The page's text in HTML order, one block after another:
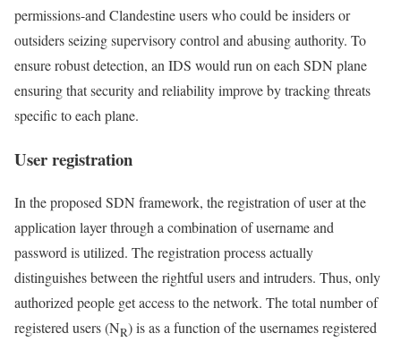
permissions-and Clandestine users who could be insiders or
outsiders seizing supervisory control and abusing authority. To
ensure robust detection, an IDS would run on each SDN plane
ensuring that security and reliability improve by tracking threats
specific to each plane.
User registration
In the proposed SDN framework, the registration of user at the
application layer through a combination of username and
password is utilized. The registration process actually
distinguishes between the rightful users and intruders. Thus, only
authorized people get access to the network. The total number of
registered users (NR) is as a function of the usernames registered